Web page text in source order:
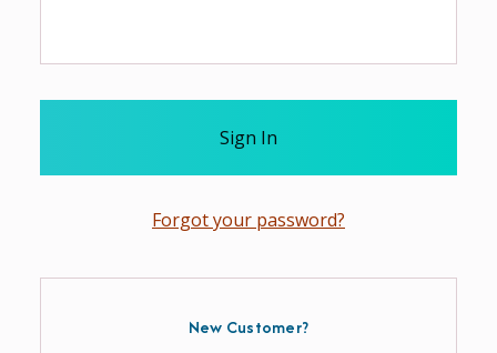
Forgot your password?
New Customer?